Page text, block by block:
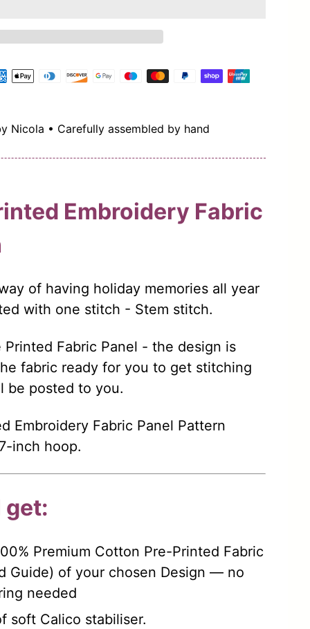
Nicola • Carefully assembled by hand
Embroidery Fabric
of having holiday memories all year
with one stitch - Stem stitch.
Fabric Panel - the design is
fabric ready for you to get stitching
be posted to you.
Embroidery Fabric Panel Pattern
inch hoop.
get:
Premium Cotton Pre-Printed Fabric
Guide) of your chosen Design — no
needed
soft Calico stabiliser.